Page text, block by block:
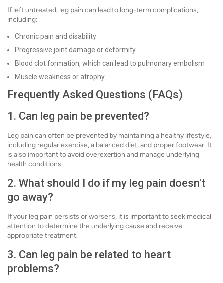
If left untreated, leg pain can lead to long-term complications,
including:
Chronic pain and disability
Progressive joint damage or deformity
Blood clot formation, which can lead to pulmonary embolism
Muscle weakness or atrophy
Frequently Asked Questions (FAQs)
1. Can leg pain be prevented?
Leg pain can often be prevented by maintaining a healthy lifestyle,
including regular exercise, a balanced diet, and proper footwear. It
is also important to avoid overexertion and manage underlying
health conditions.
2. What should I do if my leg pain doesn't
go away?
If your leg pain persists or worsens, it is important to seek medical
attention to determine the underlying cause and receive
appropriate treatment.
3. Can leg pain be related to heart
problems?